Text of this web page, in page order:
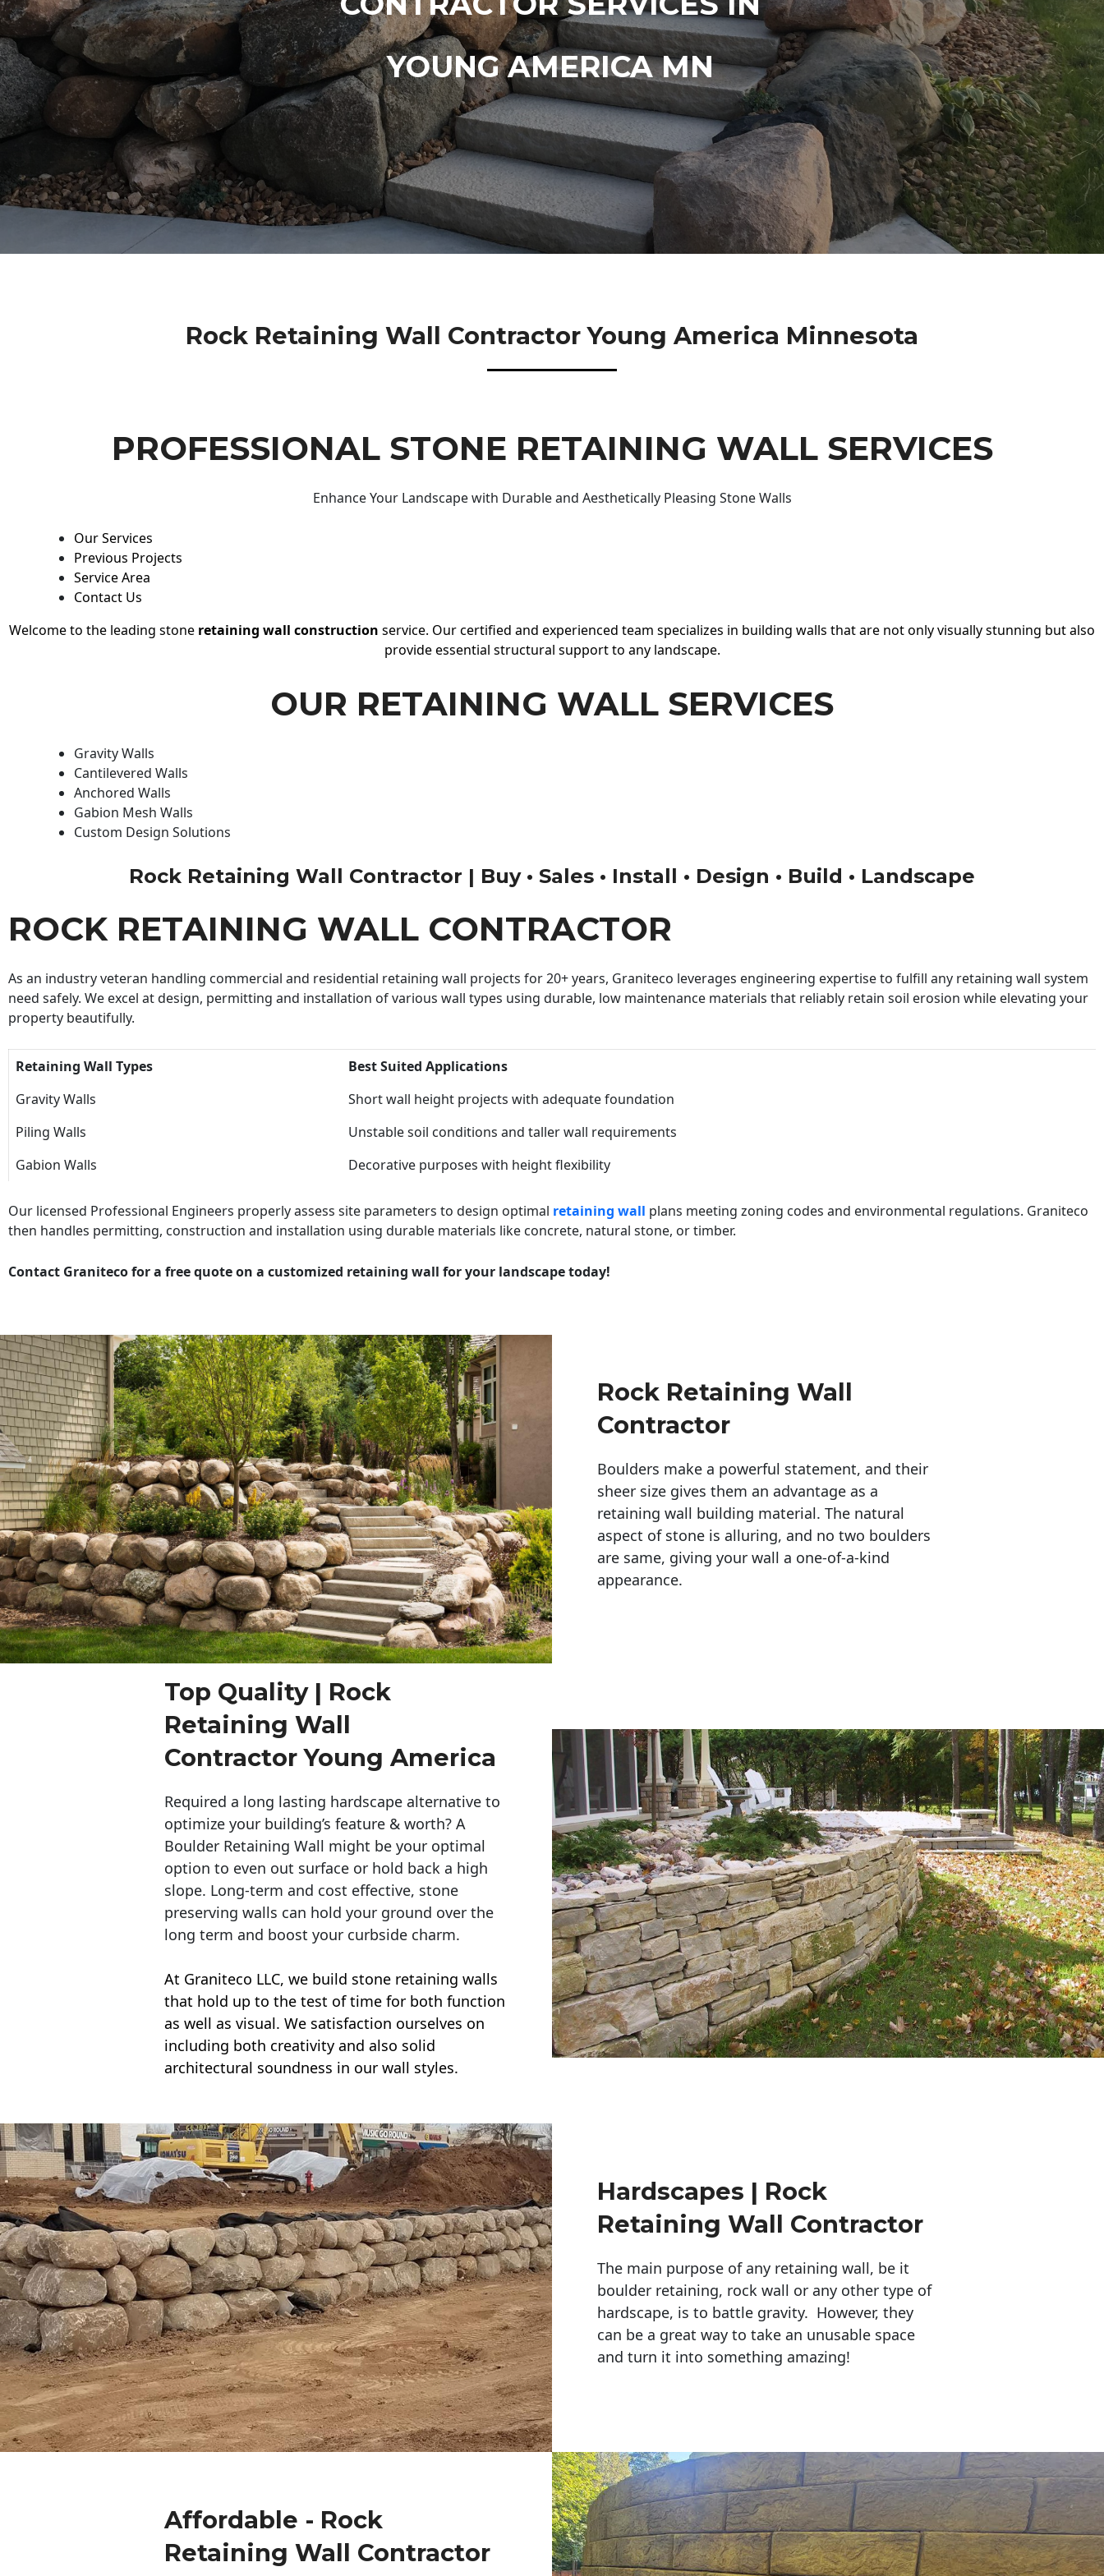
YOUNG AMERICA MN
Rock Retaining Wall Contractor Young America Minnesota
PROFESSIONAL STONE RETAINING WALL SERVICES
Enhance Your Landscape with Durable and Aesthetically Pleasing Stone Walls
Our Services
Previous Projects
Service Area
Contact Us
Welcome to the leading stone retaining wall construction service. Our certified and experienced team specializes in building walls that are not only visually stunning but also
provide essential structural support to any landscape.
OUR RETAINING WALL SERVICES
Gravity Walls
Cantilevered Walls
Anchored Walls
Gabion Mesh Walls
Custom Design Solutions
Rock Retaining Wall Contractor | Buy • Sales • Install • Design • Build • Landscape
ROCK RETAINING WALL CONTRACTOR
As an industry veteran handling commercial and residential retaining wall projects for 20+ years, Graniteco leverages engineering expertise to fulfill any retaining wall system
need safely. We excel at design, permitting and installation of various wall types using durable, low maintenance materials that reliably retain soil erosion while elevating your
property beautifully.
Retaining Wall Types
Best Suited Applications
Gravity Walls
Short wall height projects with adequate foundation
Piling Walls
Unstable soil conditions and taller wall requirements
Gabion Walls
Decorative purposes with height flexibility
Our licensed Professional Engineers properly assess site parameters to design optimal retaining wall plans meeting zoning codes and environmental regulations. Graniteco
then handles permitting, construction and installation using durable materials like concrete, natural stone, or timber.
Contact Graniteco for a free quote on a customized retaining wall for your landscape today!
Rock Retaining Wall
Contractor
Boulders make a powerful statement, and their
sheer size gives them an advantage as a
retaining wall building material. The natural
aspect of stone is alluring, and no two boulders
are same, giving your wall a one-of-a-kind
appearance.
Top Quality | Rock
Retaining Wall
Contractor Young America
Required a long lasting hardscape alternative to
optimize your building’s feature & worth? A
Boulder Retaining Wall might be your optimal
option to even out surface or hold back a high
slope. Long-term and cost effective, stone
preserving walls can hold your ground over the
long term and boost your curbside charm.
At Graniteco LLC, we build stone retaining walls
that hold up to the test of time for both function
as well as visual. We satisfaction ourselves on
including both creativity and also solid
architectural soundness in our wall styles.
Hardscapes | Rock
Retaining Wall Contractor
The main purpose of any retaining wall, be it
boulder retaining, rock wall or any other type of
hardscape, is to battle gravity. However, they
can be a great way to take an unusable space
and turn it into something amazing!
Affordable - Rock
Retaining Wall Contractor